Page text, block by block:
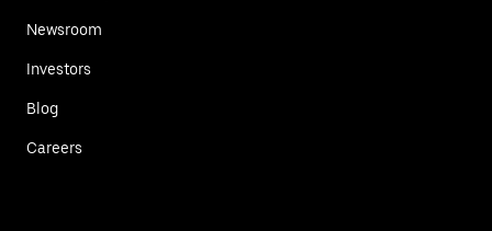
Newsroom
Investors
Blog
Careers